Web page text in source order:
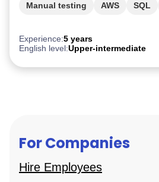
Experience:5 years
English level:Upper-intermediate
Manual testing AWS SQL
For Companies
Hire Employees